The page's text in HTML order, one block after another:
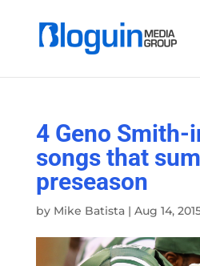
4 Geno Smith-
songs that
preseason
by Mike Batista| Aug 14,